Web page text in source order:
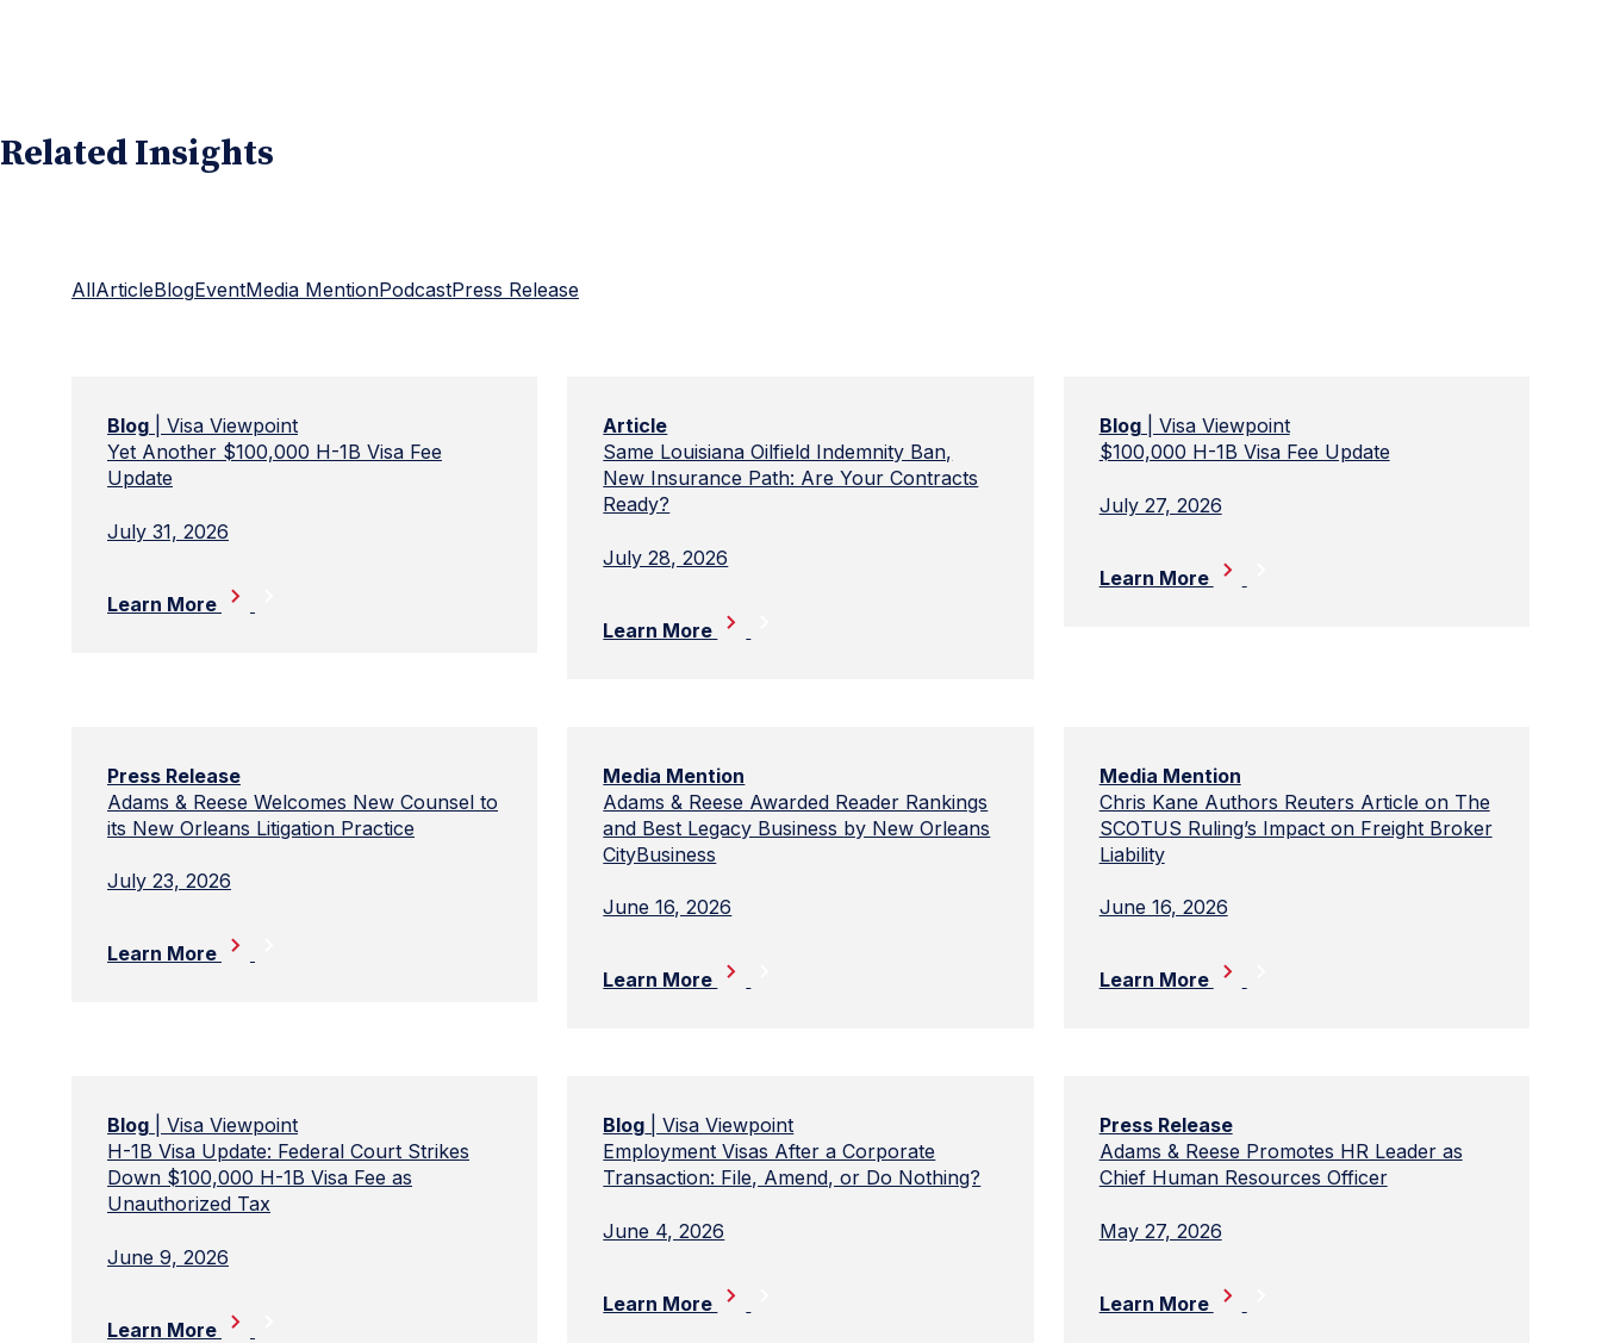
Related Insights
AllArticleBlogEventMedia MentionPodcastPress Release
Blog | Visa Viewpoint
Yet Another $100,000 H-1B Visa Fee
Update
July 31, 2026
Learn More
Article
Same Louisiana Oilfield Indemnity Ban,
New Insurance Path: Are Your Contracts
Ready?
July 28, 2026
Learn More
Blog| Visa Viewpoint
$100,000 H-1B Visa Fee Update
July 27, 2026
Learn More
Press Release
Adams & Reese Welcomes New Counsel to
its New Orleans Litigation Practice
July 23, 2026
Learn More
Media Mention
Adams & Reese Awarded Reader Rankings
and Best Legacy Business by New Orleans
CityBusiness
June 16, 2026
Learn More
Media Mention
Chris Kane Authors Reuters Article on The
SCOTUS Ruling’s Impact on Freight Broker
Liability
June 16, 2026
Learn More
Blog | Visa Viewpoint
H-1B Visa Update: Federal Court Strikes
Down $100,000 H-1B Visa Fee as
Unauthorized Tax
June 9, 2026
Learn More
Blog | Visa Viewpoint
Employment Visas After a Corporate
Transaction: File, Amend, or Do Nothing?
June 4, 2026
Learn More
Press Release
Adams & Reese Promotes HR Leader as
Chief Human Resources Officer
May 27, 2026
Learn More